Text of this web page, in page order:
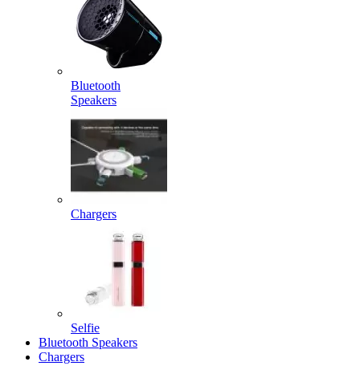
Bluetooth
Speakers
Chargers
Selfie
Bluetooth Speakers
Chargers